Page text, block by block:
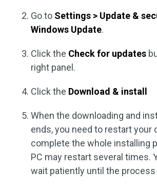
Go to Settings > Update &
Windows Update.
Click the Check for updates
right panel.
Click the Download & install
When the downloading and
ends, you need to restart your
complete the whole installing
PC may restart several times.
wait patiently until the process